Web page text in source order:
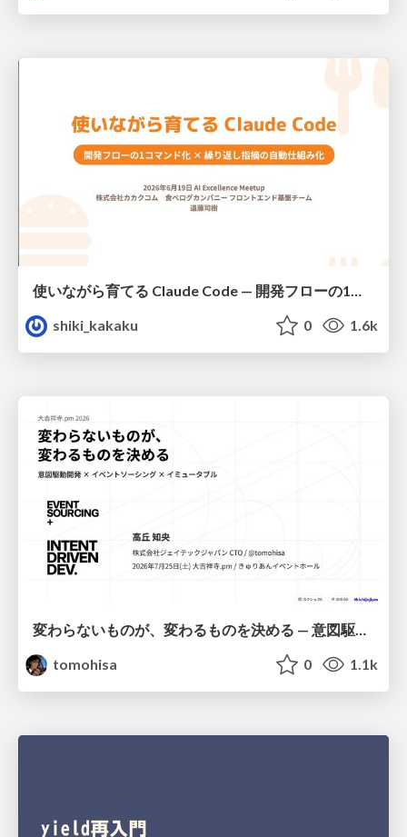
使いながら育てる Claude Code — 開発フローの1コマンド化 × 繰り返し指摘の自動仕組み化
shiki_kakaku
0 1.6k
tomohisa
0 1.1k